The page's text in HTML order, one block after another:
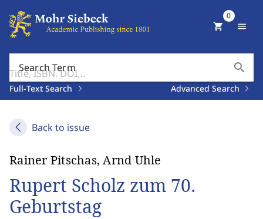
Search Term search
Full-Text Search Advanced Search
shopping_cart
0
menu
Back to issue
Rainer Pitschas, Arnd Uhle
Rupert Scholz zum 70.
Geburtstag